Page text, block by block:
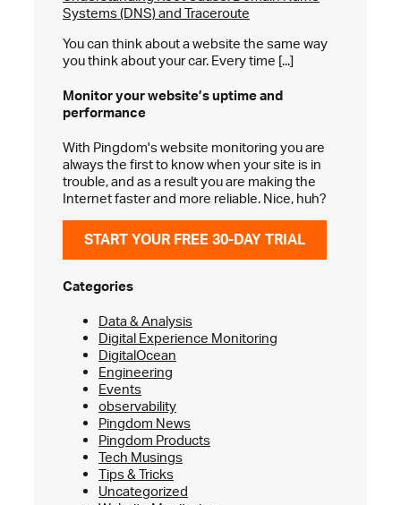
Systems (DNS) and Traceroute
You can think about a website the same way
you think about your car. Every time [...]
Monitor your website’suptime and
performance
With Pingdom's website monitoring you are
always the first to know when your site is in
trouble, and as a result you are making the
Internet faster and more reliable. Nice, huh?
START YOUR FREE 30-DAY TRIAL
Categories
Data & Analysis
Digital Experience Monitoring
DigitalOcean
Engineering
Events
observability
Pingdom News
Pingdom Products
Tech Musings
Tips & Tricks
Uncategorized